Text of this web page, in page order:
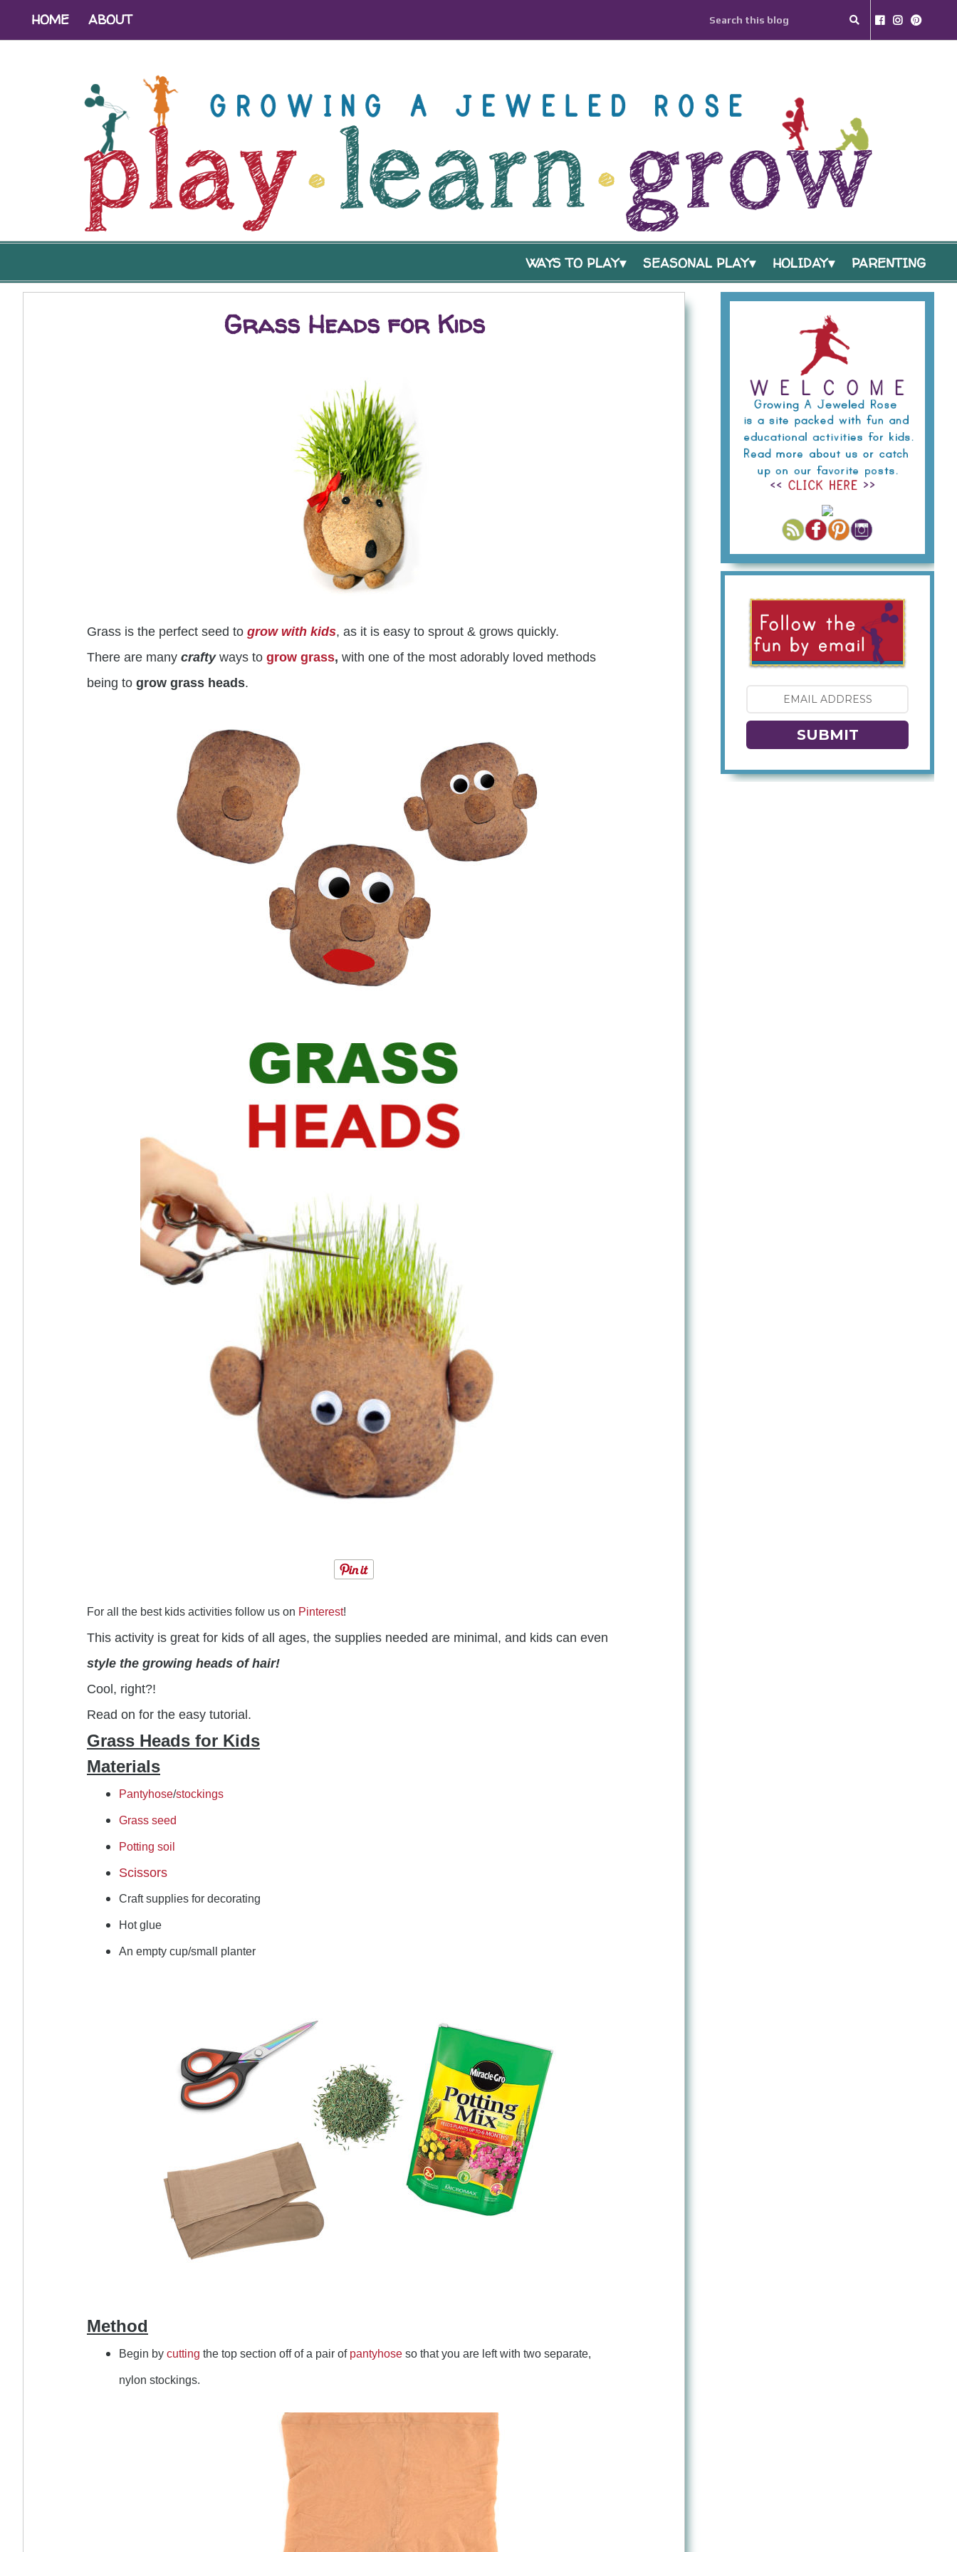
HOME ABOUT
WAYS TO PLAY SEASONAL PLAY HOLIDAY PARENTING
Grass Heads for Kids
Grass is the perfect seed to grow with kids, as it is easy to sprout & grows quickly.
There are many craftyways to grow grass, with one of the most adorably loved methods
being to grow grass heads.
For all the best kids activities follow us on Pinterest!
This activity is great for kids of all ages, the supplies needed are minimal, and kids can even
style the growing heads of hair!
Cool, right?!
Read on for the easy tutorial.
Grass Heads for Kids
Materials
Pantyhose/stockings
Grass seed
Potting soil
Scissors
Craft supplies for decorating
Hot glue
An empty cup/small planter
Method
Begin by cutting the top section off of a pair of pantyhose so that you are left with two separate,
nylon stockings.
SUBMIT